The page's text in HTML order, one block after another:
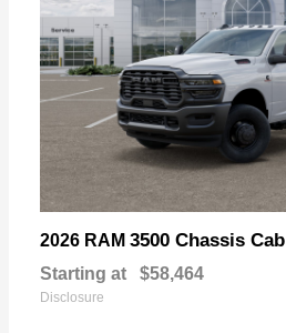
2026 RAM 3500 Chassis Cab
Starting at $58,464
Disclosure